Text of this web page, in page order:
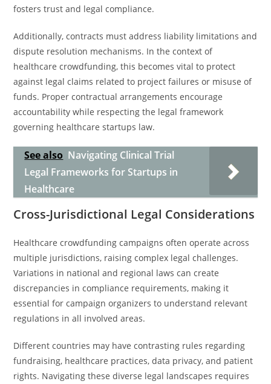
fosters trust and legal compliance.
Additionally, contracts must address liability limitations and
dispute resolution mechanisms. In the context of
healthcare crowdfunding, this becomes vital to protect
against legal claims related to project failures or misuse of
funds. Proper contractual arrangements encourage
accountability while respecting the legal framework
governing healthcare startups law.
See also Navigating Clinical Trial
Legal Frameworks for Startups in
Healthcare
Cross-Jurisdictional Legal Considerations
Healthcare crowdfunding campaigns often operate across
multiple jurisdictions, raising complex legal challenges.
Variations in national and regional laws can create
discrepancies in compliance requirements, making it
essential for campaign organizers to understand relevant
regulations in all involved areas.
Different countries may have contrasting rules regarding
fundraising, healthcare practices, data privacy, and patient
rights. Navigating these diverse legal landscapes requires